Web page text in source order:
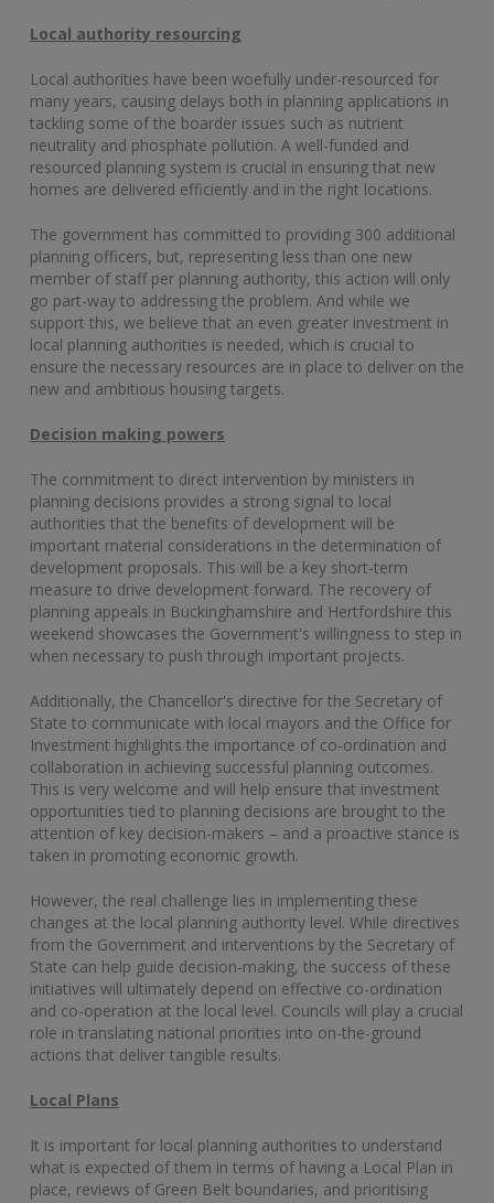
Local authority resourcing
Local authorities have been woefully under-resourced for
many years, causing delays both in planning applications in
tackling some of the boarder issues such as nutrient
neutrality and phosphate pollution. A well-funded and
resourced planning system is crucial in ensuring that new
homes are delivered efficiently and in the right locations.
The government has committed to providing 300 additional
planning officers, but, representing less than one new
member of staff per planning authority, this action will only
go part-way to addressing the problem. And while we
support this, we believe that an even greater investment in
local planning authorities is needed, which is crucial to
ensure the necessary resources are in place to deliver on the
new and ambitious housing targets.
Decision making powers
The commitment to direct intervention by ministers in
planning decisions provides a strong signal to local
authorities that the benefits of development will be
important material considerations in the determination of
development proposals. This will be a key short-term
measure to drive development forward. The recovery of
planning appeals in Buckinghamshire and Hertfordshire this
weekend showcases the Government's willingness to step in
when necessary to push through important projects.
Additionally, the Chancellor's directive for the Secretary of
State to communicate with local mayors and the Office for
Investment highlights the importance of co-ordination and
collaboration in achieving successful planning outcomes.
This is very welcome and will help ensure that investment
opportunities tied to planning decisions are brought to the
attention of key decision-makers – and a proactive stance is
taken in promoting economic growth.
However, the real challenge lies in implementing these
changes at the local planning authority level. While directives
from the Government and interventions by the Secretary of
State can help guide decision-making, the success of these
initiatives will ultimately depend on effective co-ordination
and co-operation at the local level. Councils will play a crucial
role in translating national priorities into on-the-ground
actions that deliver tangible results.
Local Plans
It is important for local planning authorities to understand
what is expected of them in terms of having a Local Plan in
place, reviews of Green Belt boundaries, and prioritising